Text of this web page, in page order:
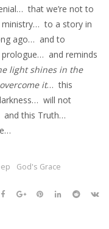
that we’re not to
to a story in
ago… and to
prologue… and reminds
light shines in the
it… this
will not
and this Truth…
God's Grace